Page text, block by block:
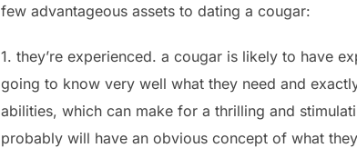
few advantageous assets to dating a cougar:
1. they’re experienced. a cougar is likely to have
going to know very well what they need and
abilities, which can make for a thrilling and
probably will have an obvious concept of what